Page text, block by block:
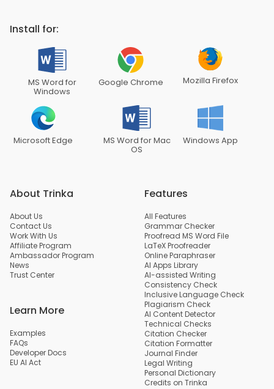
Install for:
MS Word for
Windows
Google Chrome Mozilla Firefox
Microsoft Edge MS Word for Mac
OS
Windows App
About Trinka
About Us
Contact Us
Work With Us
Affiliate Program
Ambassador Program
News
Trust Center
Learn More
Examples
FAQs
Developer Docs
EU AI Act
Features
All Features
Grammar Checker
Proofread MS Word File
LaTeX Proofreader
Online Paraphraser
AI Apps Library
AI-assisted Writing
Consistency Check
Inclusive Language Check
Plagiarism Check
AI Content Detector
Technical Checks
Citation Checker
Citation Formatter
Journal Finder
Legal Writing
Personal Dictionary
Credits on Trinka